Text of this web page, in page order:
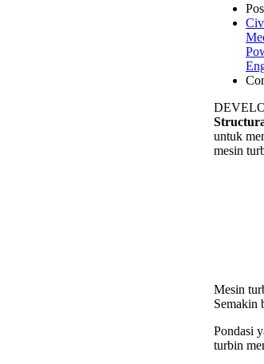
untuk
mesin
Mesin
Semakin
Pondasi
turbin